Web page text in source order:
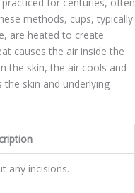
methods, cups, typically
are heated to create
causes the air inside the
the skin, the air cools and
skin and underlying
any incisions.